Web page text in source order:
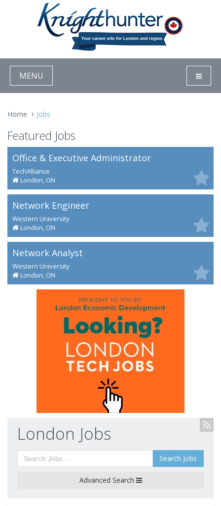
MENU
Home Jobs
Featured Jobs
Office & Executive Administrator
TechAlliance
London, ON
Network Engineer
Western University
London, ON
Network Analyst
Western University
London, ON
London Jobs
Search Jobs
Advanced Search